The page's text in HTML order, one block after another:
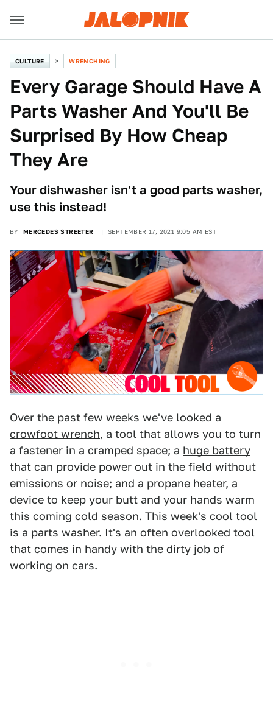
CULTURE WRENCHING
Every Garage Should Have A
Parts Washer And You'll Be
Surprised By How Cheap
They Are
Your dishwasher isn't a good parts washer,
use this instead!
BY MERCEDES STREETER SEPTEMBER 17, 2021 9:05 AM EST
Over the past few weeks we've looked a
crowfoot wrench, a tool that allows you to turn
a fastener in a cramped space; a huge battery
that can provide power out in the field without
emissions or noise; and a propane heater, a
device to keep your butt and your hands warm
this coming cold season. This week's cool tool
is a parts washer. It's an often overlooked tool
that comes in handy with the dirty job of
working on cars.